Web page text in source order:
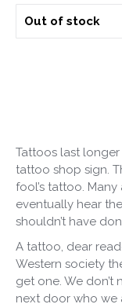
Out of stock
Tattoos last
tattoo shop sign.
fool’s tattoo.
eventually hear
shouldn’t have
A tattoo, dear
Western society
get one. We
next door who we